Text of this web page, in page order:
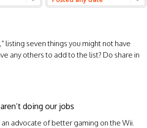
listing seven things you might not have
any others to add to the list? Do share in
doing our jobs
advocate of better gaming on the Wii.